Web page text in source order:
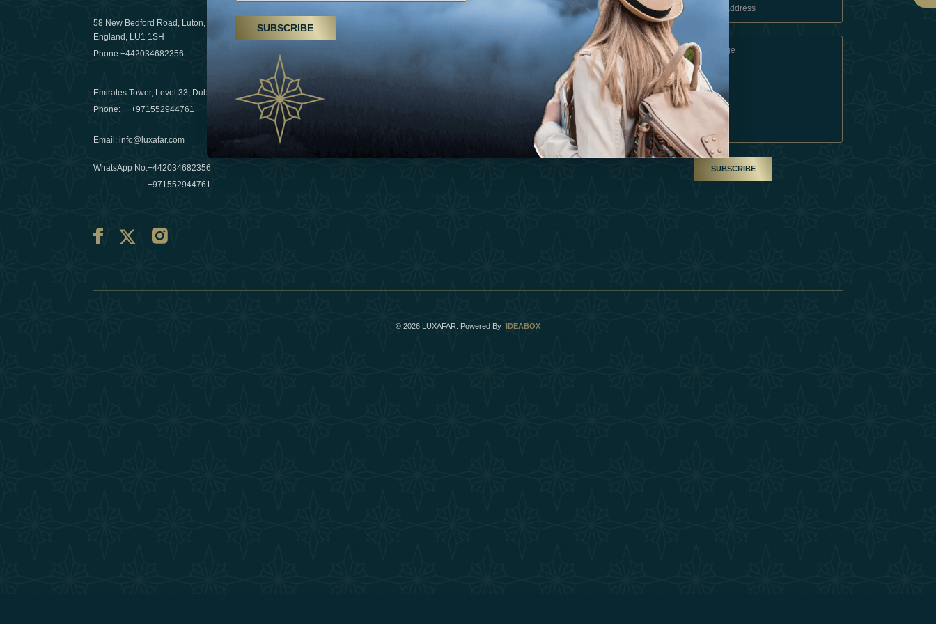
58 New Bedford Road, Luton,
England, LU1 1SH
Phone:+442034682356
Emirates Tower, Level 33, Dubai, UAE
Phone:+971552944761
Email :info@luxafar.com
WhatsApp No:+442034682356
+971552944761
Hikes, spa treatments and yoga, UAE rises as
a wellness destination
03 April 2025
Évasions hivernales pour les voyageurs des
Émirats: redéfinir le voyage de luxe
10 March 2025
Experiences
Terms & Conditions
Become A Partner
Our Team
SUBSCRIBE
© 2026 LUXAFAR. Powered By IDEABOX
SUBSCRIBE